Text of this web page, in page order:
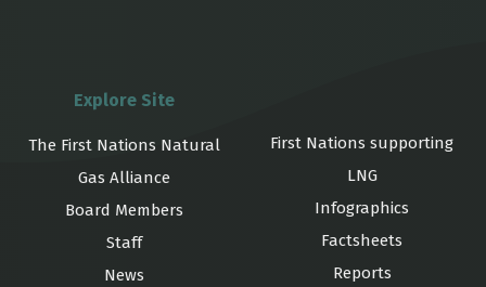
Explore Site
The First Nations Natural
Gas Alliance
Board Members
Staff
News
First Nations supporting
LNG
Infographics
Factsheets
Reports